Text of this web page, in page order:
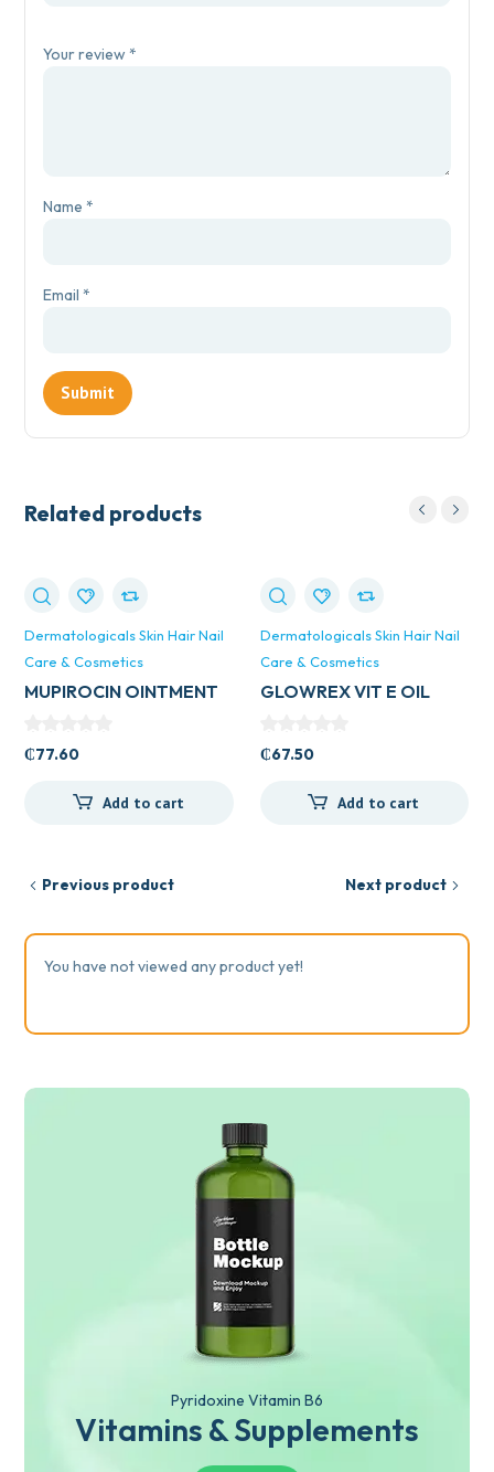
Your review*
Name*
Email*
Related products
Dermatologicals Skin Hair Nail
Care & Cosmetics
MUPIROCIN OINTMENT
₵77.60
Add to cart
Dermatologicals Skin Hair Nail
Care & Cosmetics
GLOWREX VIT E OIL
₵67.50
Add to cart
Previous product Next product
You have not viewed any product yet!
Pyridoxine Vitamin B6
Vitamins & Supplements